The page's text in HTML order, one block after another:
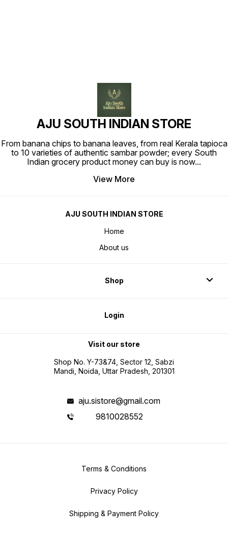
AJU SOUTH INDIAN STORE
From banana chips to banana leaves, from real Kerala tapioca
to 10 varieties of authentic sambar powder; every South
Indian grocery product money can buy is now...
View More
AJU SOUTH INDIAN STORE
Home
About us
Shop
Login
Visit our store
Shop No. Y-73&74, Sector 12, Sabzi
Mandi, Noida, Uttar Pradesh, 201301
aju.sistore@gmail.com
9810028552
Terms & Conditions
Privacy Policy
Shipping & Payment Policy